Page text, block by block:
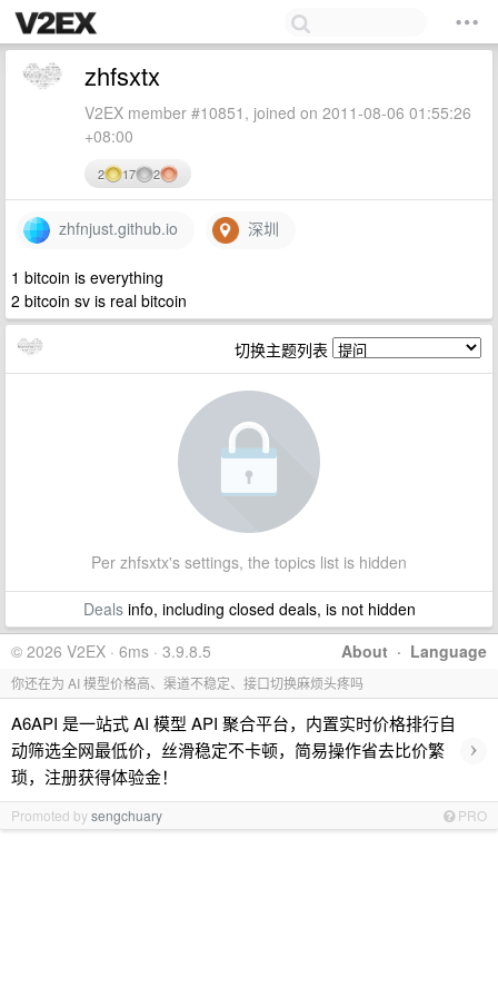
zhfsxtx
V2EX member #10851, joined on 2011-08-06 01:55:26
+08:00
2 17 2
zhfnjust.github.io 深圳
1 bitcoin is everything
2 bitcoin sv is real bitcoin
切换主题列表
Per zhfsxtx's settings, the topics list is hidden
Dealsinfo, including closed deals, is not hidden
About · Language
© 2026 V2EX · 6ms · 3.9.8.5
你还在为 AI 模型价格高、渠道不稳定、接口切换麻烦头疼吗
A6API 是一站式 AI 模型 API 聚合平台，内置实时价格排行自
动筛选全网最低价，丝滑稳定不卡顿，简易操作省去比价繁
琐，注册获得体验金！
›
Promoted bysengchuary PRO